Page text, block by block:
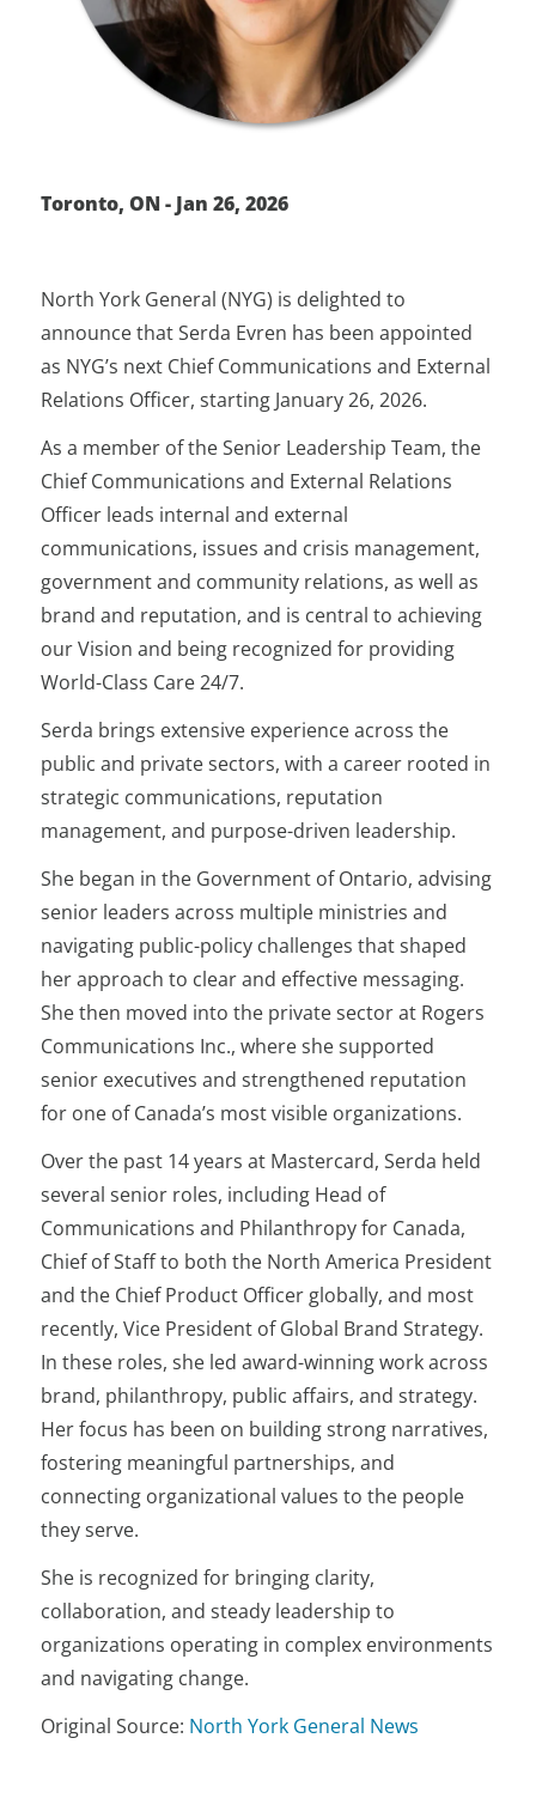
Toronto, ON - Jan 26, 2026
North York General (NYG) is delighted to
announce that Serda Evren has been appointed
as NYG’s next Chief Communications and External
Relations Officer, starting January 26, 2026.
As a member of the Senior Leadership Team, the
Chief Communications and External Relations
Officer leads internal and external
communications, issues and crisis management,
government and community relations, as well as
brand and reputation, and is central to achieving
our Vision and being recognized for providing
World-Class Care 24/7.
Serda brings extensive experience across the
public and private sectors, with a career rooted in
strategic communications, reputation
management, and purpose-driven leadership.
She began in the Government of Ontario, advising
senior leaders across multiple ministries and
navigating public-policy challenges that shaped
her approach to clear and effective messaging.
She then moved into the private sector at Rogers
Communications Inc., where she supported
senior executives and strengthened reputation
for one of Canada’s most visible organizations.
Over the past 14 years at Mastercard, Serda held
several senior roles, including Head of
Communications and Philanthropy for Canada,
Chief of Staff to both the North America President
and the Chief Product Officer globally, and most
recently, Vice President of Global Brand Strategy.
In these roles, she led award-winning work across
brand, philanthropy, public affairs, and strategy.
Her focus has been on building strong narratives,
fostering meaningful partnerships, and
connecting organizational values to the people
they serve.
She is recognized for bringing clarity,
collaboration, and steady leadership to
organizations operating in complex environments
and navigating change.
Original Source: North York General News